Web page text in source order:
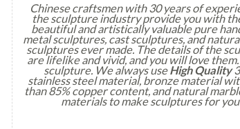
Chinese craftsmen with 30 years of
the sculpture industry provide you with
beautiful and artistically valuable pure
metal sculptures, cast sculptures, and
sculptures ever made. The details of the
are lifelike and vivid, and you will love
sculpture. We always useHigh Quality
stainless steel material, bronze material
than 85% copper content, and natural
materials to make sculptures for you.